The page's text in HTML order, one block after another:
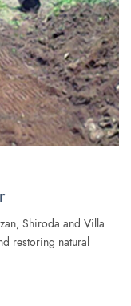
Shiroda and Villa
restoring natural